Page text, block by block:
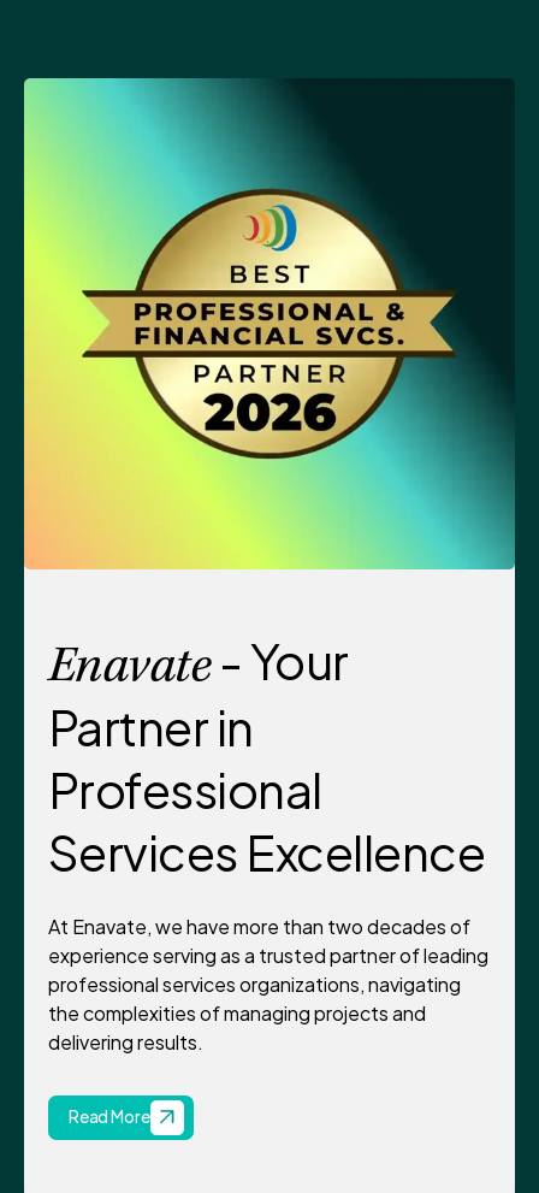
Enavate- Your
Partner in
Professional
Services Excellence
At Enavate, we have more than two decades of
experience serving as a trusted partner of leading
professional services organizations, navigating
the complexities of managing projects and
delivering results.
Read More